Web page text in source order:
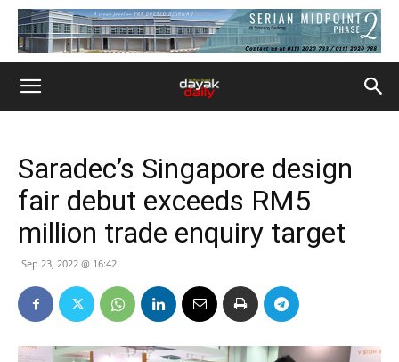
Saradec’s Singapore design
fair debut exceeds RM5
million trade enquiry target
Sep 23, 2022 @ 16:42